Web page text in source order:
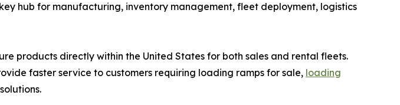
hub for manufacturing, inventory management, fleet deployment, logistics
products directly within the United States for both sales and rental fleets.
faster service to customers requiring loading ramps for sale, loading